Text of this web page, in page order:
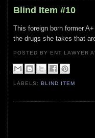
Blind Item #10
This foreign born former
the drugs she takes that
POSTED BY ENT LAWYER
LABELS:BLIND ITEM